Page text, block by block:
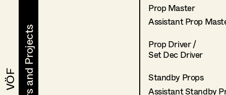
VÖF
VÖF
Prop Master
Assistant Prop
Prop Driver /
Set Dec Driver
Standby Props
Assistant Standby